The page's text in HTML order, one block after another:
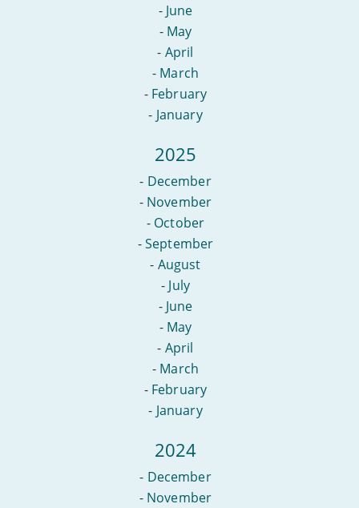
- June
- May
- April
- March
- February
- January
2025
- December
- November
- October
-September
- August
- July
- June
- May
- April
- March
- February
- January
2024
- December
- November